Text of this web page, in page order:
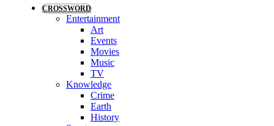
CROSSWORD
Entertainment
Art
Events
Movies
Music
TV
Knowledge
Crime
Earth
History